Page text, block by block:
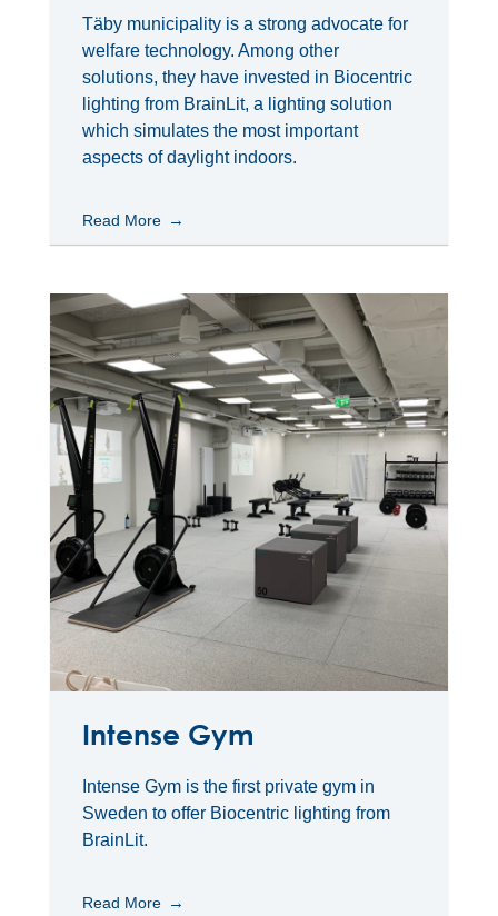
Täby municipality is a strong advocate for
welfare technology. Among other
solutions, they have invested in Biocentric
lighting from BrainLit, a lighting solution
which simulates the most important
aspects of daylight indoors.
Read More
Intense Gym
Intense Gym is the first private gym in
Sweden to offer Biocentric lighting from
BrainLit.
Read More